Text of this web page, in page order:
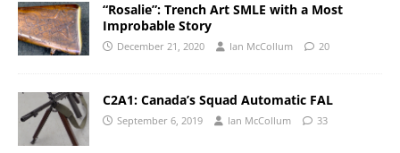
“Rosalie”: Trench Art SMLE with a Most
Improbable Story
December 21, 2020 Ian McCollum 20
C2A1: Canada’s Squad Automatic FAL
September 6, 2019 Ian McCollum 33